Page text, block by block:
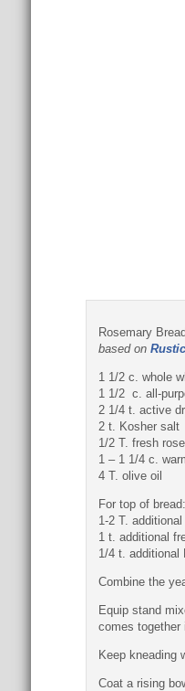
Rosemary Bread
based on
1 1/2 c. whole
1 1/2 c. all-
2 1/4 t. active
2 t. Kosher salt
1/2 T. fresh
1 – 1 1/4 c.
4 T. olive oil
For top of bread:
1-2 T. additional
1 t. additional
1/4 t. additional
Combine the
Equip stand
comes
Keep kneading
Coat a rising